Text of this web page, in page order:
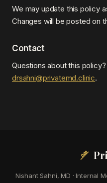
We may update this policy
Changes will be posted on
Contact
Questions about this policy?
drsahni@privatemd.clinic.
Nishant Sahni, MD · Internal